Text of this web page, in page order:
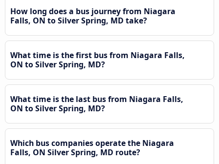
How long does a bus journey from Niagara
Falls, ON to Silver Spring, MD take?
What time is the first bus from Niagara Falls,
ON to Silver Spring, MD?
What time is the last bus from Niagara Falls,
ON to Silver Spring, MD?
Which bus companies operate the Niagara
Falls, ON Silver Spring, MD route?